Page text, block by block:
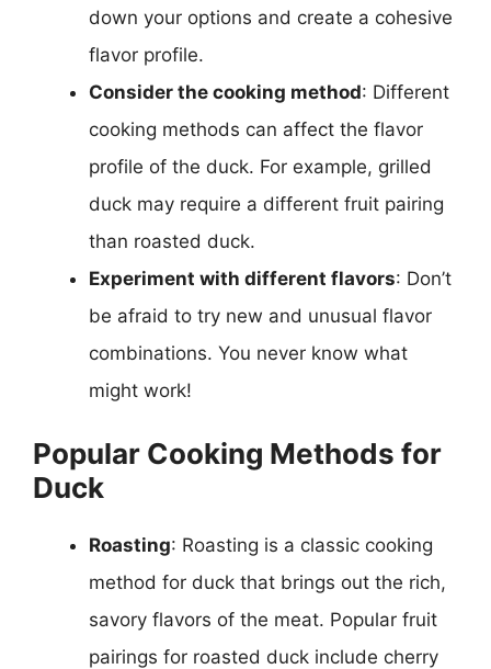
down your options and create a cohesive
flavor profile.
Consider the cooking method: Different
cooking methods can affect the flavor
profile of the duck. For example, grilled
duck may require a different fruit pairing
than roasted duck.
Experiment with different flavors: Don’t
be afraid to try new and unusual flavor
combinations. You never know what
might work!
Popular Cooking Methods for
Duck
Roasting: Roasting is a classic cooking
method for duck that brings out the rich,
savory flavors of the meat. Popular fruit
pairings for roasted duck include cherry